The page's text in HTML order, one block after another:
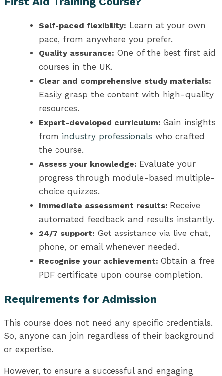
Self-paced flexibility: Learn at your own
pace, from anywhere you prefer.
Quality assurance: One of the best first aid
courses in the UK.
Clear and comprehensive study materials:
Easily grasp the content with high-quality
resources.
Expert-developed curriculum: Gain insights
from industry professionals who crafted
the course.
Assess your knowledge: Evaluate your
progress through module-based multiple-
choice quizzes.
Immediate assessment results: Receive
automated feedback and results instantly.
24/7 support: Get assistance via live chat,
phone, or email whenever needed.
Recognise your achievement: Obtain a free
PDF certificate upon course completion.
Requirements for Admission
This course does not need any specific credentials.
So, anyone can join regardless of their background
or expertise.
However, to ensure a successful and engaging